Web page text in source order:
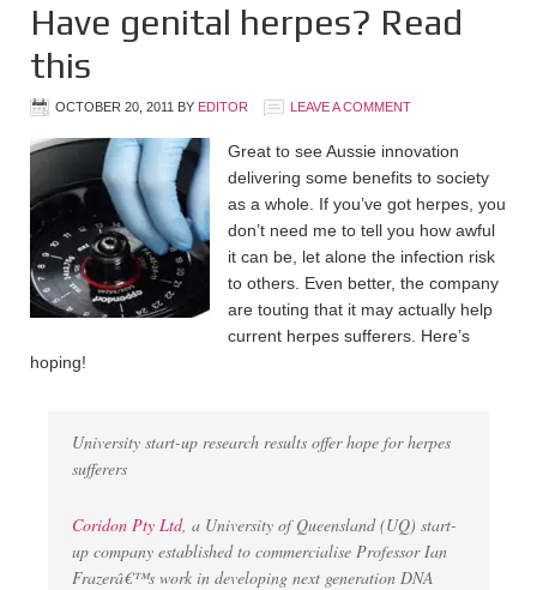
Have genital herpes? Read
this
OCTOBER 20, 2011 BY EDITOR LEAVE A COMMENT
Great to see Aussie innovation
delivering some benefits to society
as a whole. If you’ve got herpes, you
don’t need me to tell you how awful
it can be, let alone the infection risk
to others. Even better, the company
are touting that it may actually help
current herpes sufferers. Here’s
hoping!
University start-up research results offer hope for herpes
sufferers
Coridon Pty Ltd, a University of Queensland (UQ) start-
up company established to commercialise Professor Ian
Frazerâ€™s work in developing next generation DNA